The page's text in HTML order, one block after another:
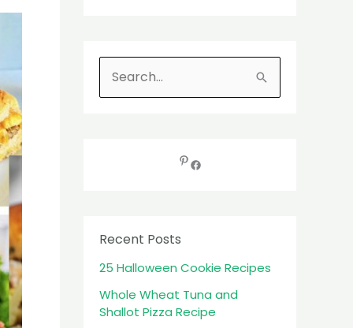
e
o
r
:
Recent Posts
25 Halloween Cookie Recipes
Whole Wheat Tuna and
Shallot Pizza Recipe